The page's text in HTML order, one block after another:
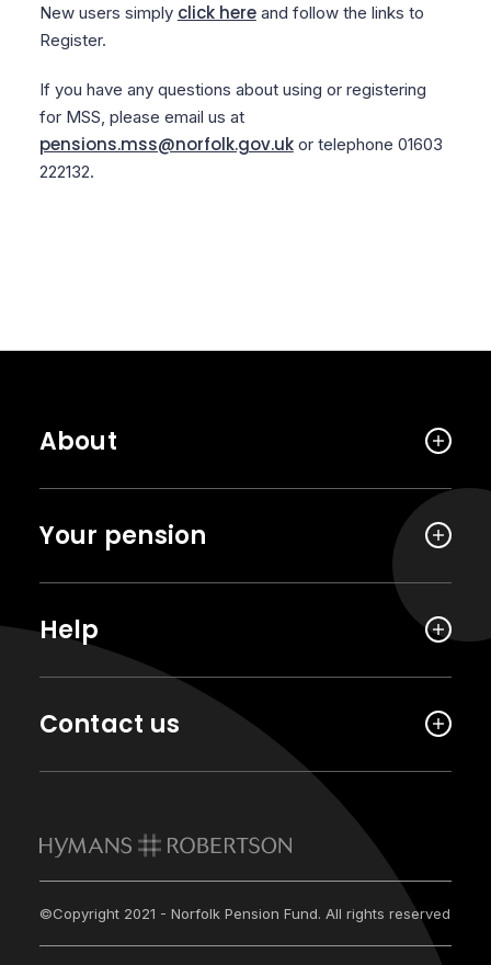
New users simply click hereand follow the links to
Register.
If you have any questions about using or registering
for MSS, please email us at
pensions.mss@norfolk.gov.ukor telephone 01603
222132.
About
Your pension
Help
Contact us
©Copyright 2021 - Norfolk Pension Fund. All rights reserved